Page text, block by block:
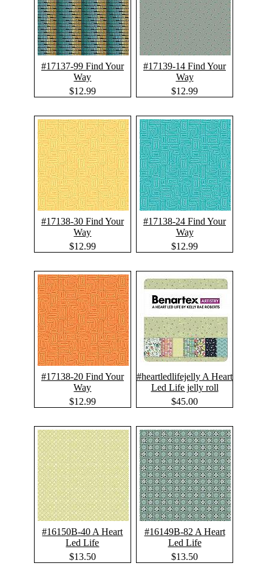
#17137-99 Find Your
Way
$12.99
#17139-14 Find Your
Way
$12.99
#17138-30 Find Your
Way
$12.99
#17138-24 Find Your
Way
$12.99
#17138-20 Find Your
Way
$12.99
#heartledlifejelly A Heart
Led Life jelly roll
$45.00
#16150B-40 A Heart
Led Life
$13.50
#16149B-82 A Heart
Led Life
$13.50